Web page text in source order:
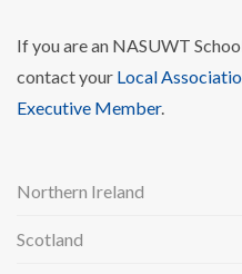
If you are an NASUWT
contact your Local
Executive Member.
Northern Ireland
Scotland